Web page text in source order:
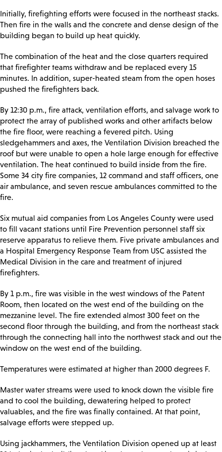
Initially, firefighting efforts were focused in the northeast stacks.
Then fire in the walls and the concrete and dense design of the
building began to build up heat quickly.
The combination of the heat and the close quarters required
that firefighter teams withdraw and be replaced every 15
minutes. In addition, super-heated steam from the open hoses
pushed the firefighters back.
By 12:30 p.m., fire attack, ventilation efforts, and salvage work to
protect the array of published works and other artifacts below
the fire floor, were reaching a fevered pitch. Using
sledgehammers and axes, the Ventilation Division breached the
roof but were unable to open a hole large enough for effective
ventilation. The heat continued to build inside from the fire.
Some 34 city fire companies, 12 command and staff officers, one
air ambulance, and seven rescue ambulances committed to the
fire.
Six mutual aid companies from Los Angeles County were used
to fill vacant stations until Fire Prevention personnel staff six
reserve apparatus to relieve them. Five private ambulances and
a Hospital Emergency Response Team from USC assisted the
Medical Division in the care and treatment of injured
firefighters.
By 1 p.m., fire was visible in the west windows of the Patent
Room, then located on the west end of the building on the
mezzanine level. The fire extended almost 300 feet on the
second floor through the building, and from the northeast stack
through the connecting hall into the northwest stack and out the
window on the west end of the building.
Temperatures were estimated at higher than 2000 degrees F.
Master water streams were used to knock down the visible fire
and to cool the building, dewatering helped to protect
valuables, and the fire was finally contained. At that point,
salvage efforts were stepped up.
Using jackhammers, the Ventilation Division opened up at least